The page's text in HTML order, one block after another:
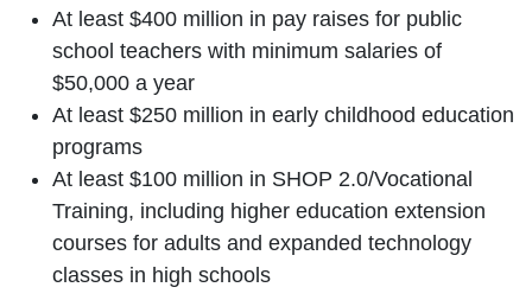
At least $400 million in pay raises for public
school teachers with minimum salaries of
$50,000 a year
At least $250 million in early childhood education
programs
At least $100 million in SHOP 2.0/Vocational
Training, including higher education extension
courses for adults and expanded technology
classes in high schools